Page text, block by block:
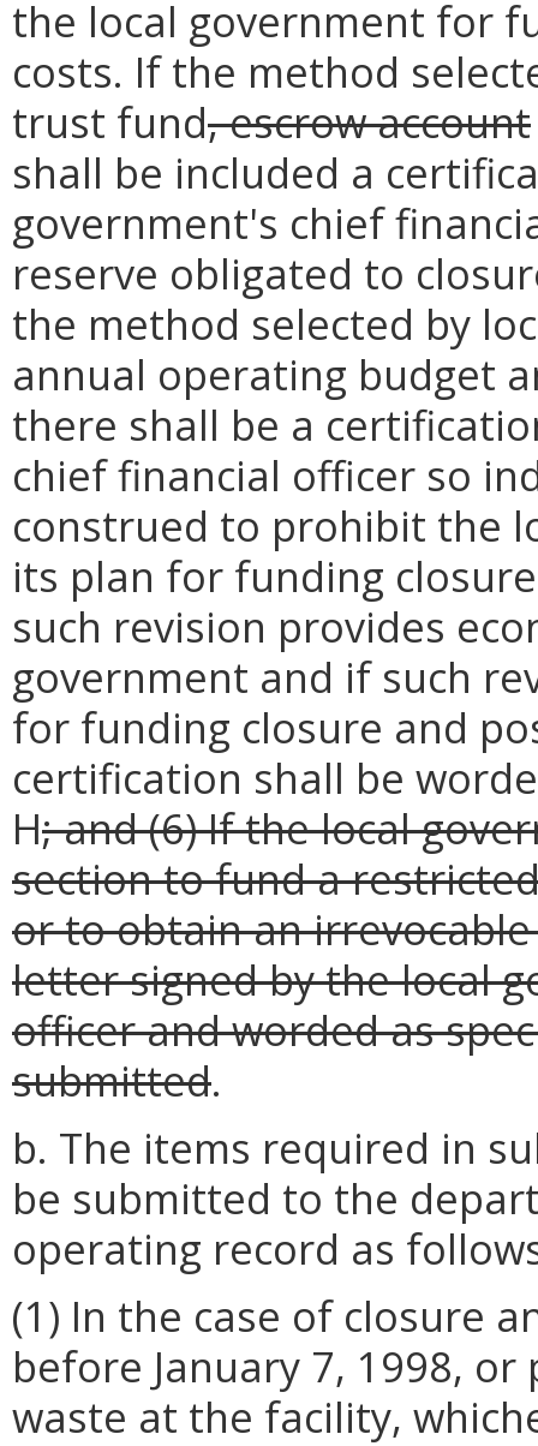
the local government for
costs. If the method
trust fund, escrow account
shall be included a
government's chief
reserve obligated to
the method selected by
annual operating budget
there shall be a
chief financial officer so
construed to prohibit the
its plan for funding
such revision provides
government and if such
for funding closure and
certification shall be
H; and (6) If the local
section to fund a
or to obtain an
letter signed by the local
officer and worded as
submitted.
b. The items required in
be submitted to the
operating record as
(1) In the case of closure
before January 7, 1998,
waste at the facility,